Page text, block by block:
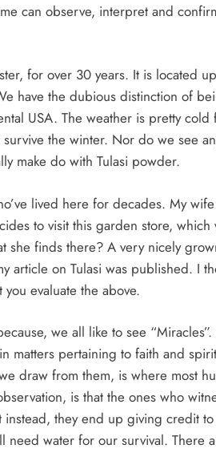
can observe, interpret and
for over 30 years. It is located
have the dubious distinction of
USA. The weather is pretty
the winter. Nor do we see
make do with Tulasi powder.
lived here for decades. My
to visit this garden store, which
she finds there? A very nicely
article on Tulasi was published. I
evaluate the above.
we all like to see
matters pertaining to faith and
draw from them, is where most
is that the ones who
they end up giving credit
need water for our survival. There